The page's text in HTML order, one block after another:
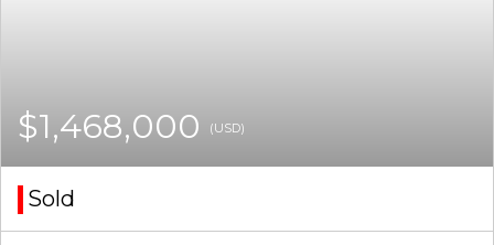
$1,468,000 (USD)
Sold